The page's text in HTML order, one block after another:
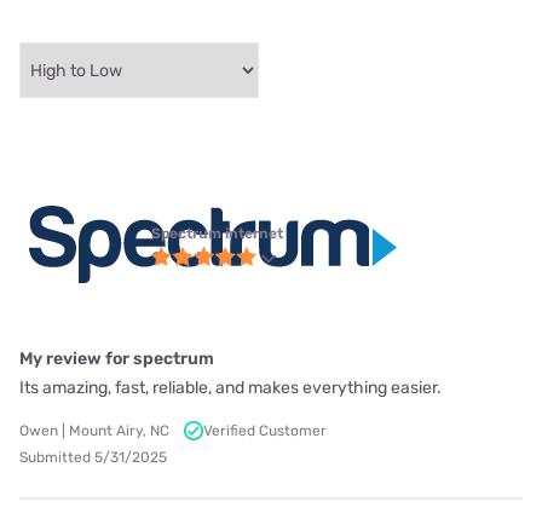
Spectrum internet
My review for spectrum
Its amazing, fast, reliable, and makes everything easier.
Owen | Mount Airy, NC
Verified Customer
Submitted 5/31/2025